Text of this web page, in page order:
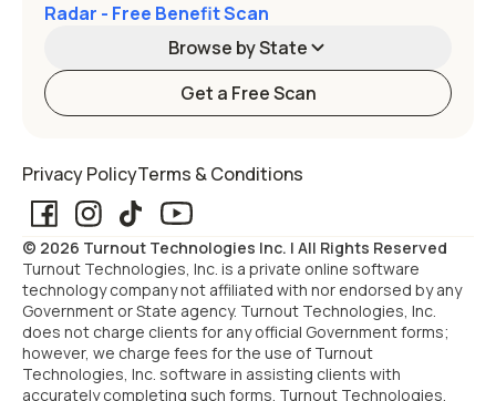
Radar - Free Benefit Scan
Browse by State
Get a Free Scan
Arizona
California Colorado
Connecticut Delaware
Florida Georgia
Privacy PolicyTerms & Conditions
© 2026 Turnout Technologies Inc. | All Rights Reserved
Turnout Technologies, Inc. is a private online software
technology company not affiliated with nor endorsed by any
Government or State agency. Turnout Technologies, Inc.
does not charge clients for any official Government forms;
however, we charge fees for the use of Turnout
Technologies, Inc. software in assisting clients with
accurately completing such forms. Turnout Technologies,